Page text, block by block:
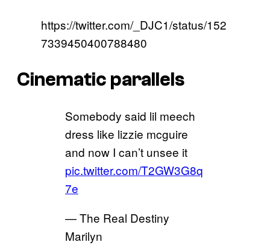
https://twitter.com/_DJC1/status/152
7339450400788480
Cinematic parallels
Somebody said lil meech
dress like lizzie mcguire
and now I can’t unsee it
pic.twitter.com/T2GW3G8q
7e
— The Real Destiny
Marilyn